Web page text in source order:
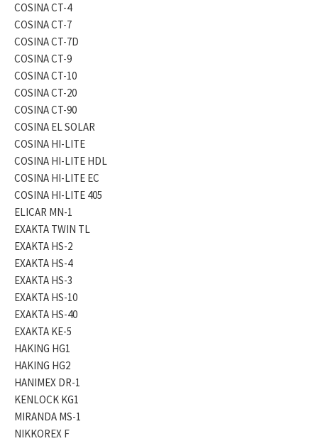
COSINA CT-4
COSINA CT-7
COSINA CT-7D
COSINA CT-9
COSINA CT-10
COSINA CT-20
COSINA CT-90
COSINA EL SOLAR
COSINA HI-LITE
COSINA HI-LITE HDL
COSINA HI-LITE EC
COSINA HI-LITE 405
ELICAR MN-1
EXAKTA TWIN TL
EXAKTA HS-2
EXAKTA HS-4
EXAKTA HS-3
EXAKTA HS-10
EXAKTA HS-40
EXAKTA KE-5
HAKING HG1
HAKING HG2
HANIMEX DR-1
KENLOCK KG1
MIRANDA MS-1
NIKKOREX F